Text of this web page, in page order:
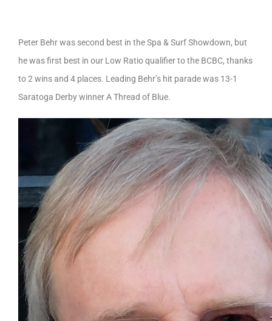
Peter Behr was second best in the Spa & Surf Showdown, but
he was first best in our Low Ratio qualifier to the BCBC, thanks
to 2 wins and 4 places. Leading Behr’s hit parade was 13-1
Saratoga Derby winner A Thread of Blue.